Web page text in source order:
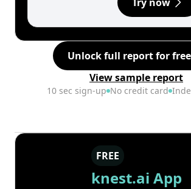
Unlock full report for free
View sample report
10 sec sign-up No credit card
FREE
knest.ai App